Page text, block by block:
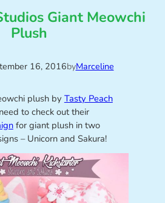
Giant Meowchi
Plush
16, 2016byMarceline
plush by Tasty Peach
to check out their
for giant plush in two
– Unicorn and Sakura!